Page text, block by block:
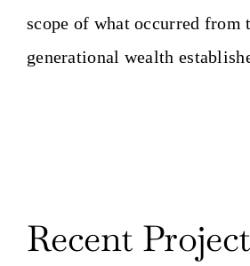
scope of what occurred from
generational wealth
Recent